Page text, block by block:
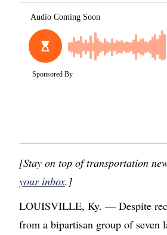
[Stay on top of transportation
your inbox.]
LOUISVILLE, Ky. — Despite
from a bipartisan group of seven